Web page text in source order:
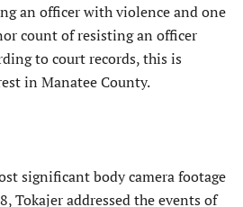
an officer with violence and one
count of resisting an officer
to court records, this is
in Manatee County.
significant body camera footage
Tokajer addressed the events of